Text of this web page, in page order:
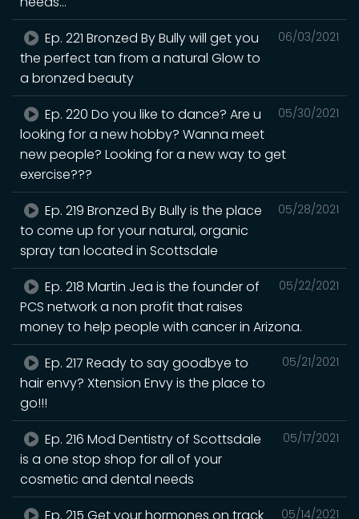
06/03/2021
Ep. 221 Bronzed By Bully will get you
the perfect tan from a natural Glow to
a bronzed beauty
05/30/2021
Ep. 220 Do you like to dance? Are u
looking for a new hobby? Wanna meet
new people? Looking for a new way to get
exercise???
05/28/2021
Ep. 219 Bronzed By Bully is the place
to come up for your natural, organic
spray tan located in Scottsdale
05/22/2021
Ep. 218 Martin Jea is the founder of
PCS network a non profit that raises
money to help people with cancer in Arizona.
05/21/2021
Ep. 217 Ready to say goodbye to
hair envy? Xtension Envy is the place to
go!!!
05/17/2021
Ep. 216 Mod Dentistry of Scottsdale
is a one stop shop for all of your
cosmetic and dental needs
05/14/2021
Ep. 215 Get your hormones on track